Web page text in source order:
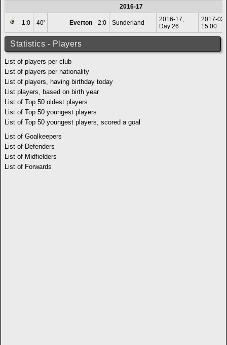
2016-17
1:0 40' Everton 2:0 Sunderland
2016-17,
Day 26
2017-
15:00
Statistics - Players
List of players per club
List of players per nationality
List of players, having birthday today
List players, based on birth year
List of Top 50 oldest players
List of Top 50 youngest players
List of Top 50 youngest players, scored a goal
List of Goalkeepers
List of Defenders
List of Midfielders
List of Forwards